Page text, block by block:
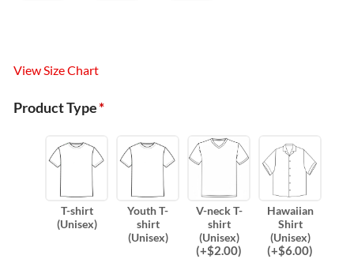
View Size Chart
Product Type*
T-shirt
(Unisex)
Youth T-
shirt
(Unisex)
V-neck T-
shirt
(Unisex)
(+$2.00)
Hawaiian
Shirt
(Unisex)
(+$6.00)